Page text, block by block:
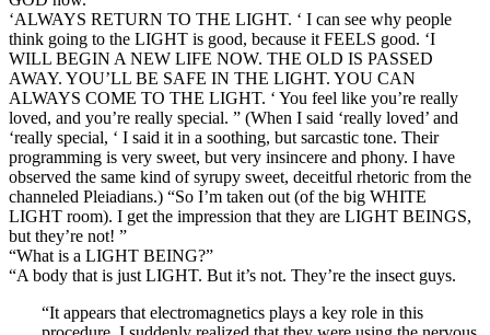
‘ALWAYS RETURN TO THE LIGHT. ‘ I can see why people
think going to the LIGHT is good, because it FEELS good. ‘I
WILL BEGIN A NEW LIFE NOW. THE OLD IS PASSED
AWAY. YOU’LL BE SAFE IN THE LIGHT. YOU CAN
ALWAYS COME TO THE LIGHT. ‘ You feel like you’re really
loved, and you’re really special. ” (When I said ‘really loved’ and
‘really special, ‘ I said it in a soothing, but sarcastic tone. Their
programming is very sweet, but very insincere and phony. I have
observed the same kind of syrupy sweet, deceitful rhetoric from the
channeled Pleiadians.) “So I’m taken out (of the big WHITE
LIGHT room). I get the impression that they are LIGHT BEINGS,
but they’re not! ”
“What is a LIGHT BEING?”
“A body that is just LIGHT. But it’s not. They’re the insect guys.
“It appears that electromagnetics plays a key role in this